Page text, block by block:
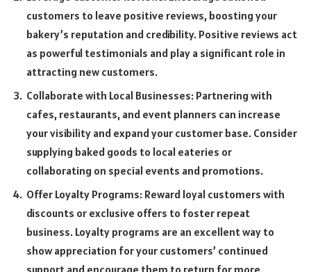
customers to leave positive reviews, boosting your
bakery’s reputation and credibility. Positive reviews act
as powerful testimonials and play a significant role in
attracting new customers.
Collaborate with Local Businesses: Partnering with
cafes, restaurants, and event planners can increase
your visibility and expand your customer base. Consider
supplying baked goods to local eateries or
collaborating on special events and promotions.
Offer Loyalty Programs: Reward loyal customers with
discounts or exclusive offers to foster repeat
business. Loyalty programs are an excellent way to
show appreciation for your customers’ continued